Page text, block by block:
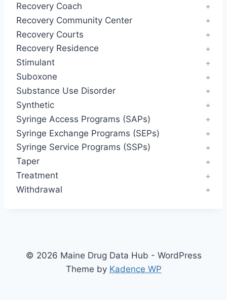
Recovery Coach
Recovery Community Center
Recovery Courts
Recovery Residence
Stimulant
Suboxone
Substance Use Disorder
Synthetic
Syringe Access Programs (SAPs)
Syringe Exchange Programs (SEPs)
Syringe Service Programs (SSPs)
Taper
Treatment
Withdrawal
© 2026 Maine Drug Data Hub - WordPress
Theme by Kadence WP